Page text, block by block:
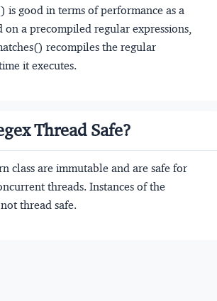
is good in terms of performance as a
on a precompiled regular expressions,
recompiles the regular
it executes.
Thread Safe?
class are immutable and are safe for
threads. Instances of the
thread safe.